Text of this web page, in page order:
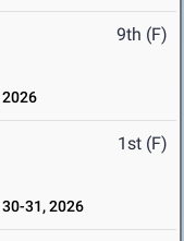
9th (F)
2026
1st (F)
31, 2026